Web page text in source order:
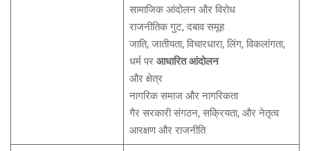
सामाजिक आंदोलन और विरोध
राजनीतिक गुट, दबाव समूह
जाति, जातीयता, विचारधारा, लिंग, विकलांगता,
धर्म पर आधारित आंदोलन
और क्षेत्र
नागरिक समाज और नागरिकता
गैर सरकारी संगठन, सक्रियता, और नेतृत्व
आरक्षण और राजनीति